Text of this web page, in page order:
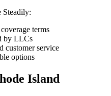
Steadily:
terms
by LLCs
customer service
options
Island